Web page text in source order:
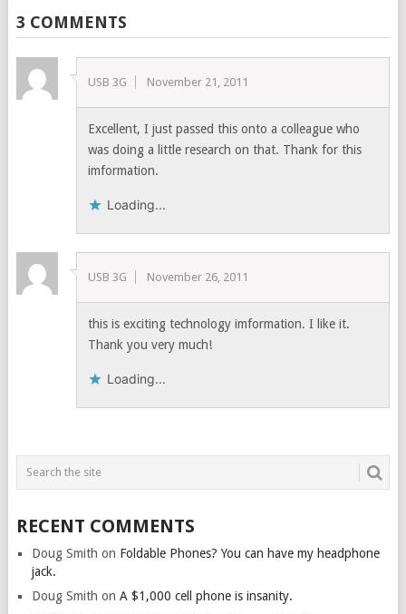
3 COMMENTS
USB 3G November 21, 2011
Excellent, I just passed this onto a colleague who
was doing a little research on that. Thank for this
imformation.
Loading...
USB 3G November 26, 2011
this is exciting technology imformation. I like it.
Thank you very much!
Loading...
RECENT COMMENTS
Doug Smith on Foldable Phones? You can have my headphone
jack.
Doug Smith on A $1,000 cell phone is insanity.